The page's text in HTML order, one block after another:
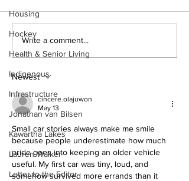
Housing
Hockey
Health & Senior Living
Indigenous
Infrastructure
Jonathan van Bilsen
Kawartha Lakes
Lauren Walker
Letter to the Editor
North Durham invites
cyclists to take the
summer
Write a comment...
Newest
cincere.olajuwon
May 13
Small car stories always make me smile
because people underestimate how much
pride goes into keeping an older vehicle
useful. My first car was tiny, loud, and
somehow survived more errands than it